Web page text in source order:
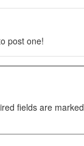
post one!
fields are marked